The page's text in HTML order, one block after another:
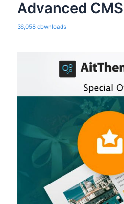
Advanced CMS
36,058 downloads